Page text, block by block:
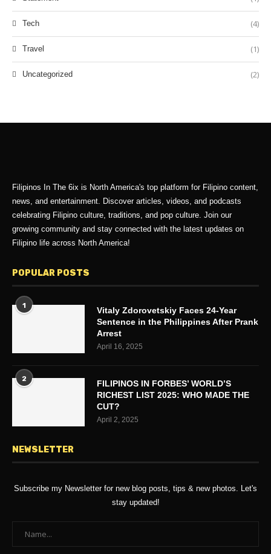
Tech (4)
Travel (1)
Uncategorized (2)
Filipinos In The 6ix is North America's top platform for Filipino content,
news, and entertainment. Discover articles, videos, and podcasts
celebrating Filipino culture, traditions, and pop culture. Join our
growing community and stay connected with the latest updates on
Filipino life across North America!
POPULAR POSTS
1
Vitaly Zdorovetskiy Faces 24-Year
Sentence in the Philippines After Prank
Arrest
April 16, 2025
2
FILIPINOS IN FORBES’ WORLD’S
RICHEST LIST 2025: WHO MADE THE
CUT?
April 2, 2025
NEWSLETTER
Subscribe my Newsletter for new blog posts, tips & new photos. Let's
stay updated!